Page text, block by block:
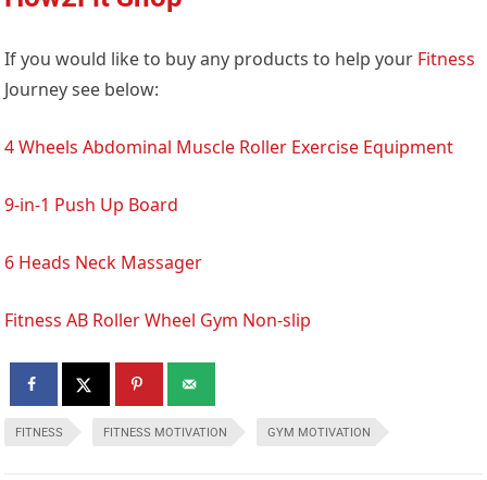
If you would like to buy any products to help your Fitness
Journey see below:
4 Wheels Abdominal Muscle Roller Exercise Equipment
9-in-1 Push Up Board
6 Heads Neck Massager
Fitness AB Roller Wheel Gym Non-slip
FITNESS FITNESS MOTIVATION GYM MOTIVATION